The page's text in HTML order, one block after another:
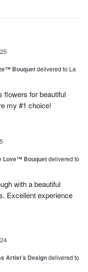
Bouquetdelivered to La
flowers for beautiful
my #1 choice!
Love™ Bouquetdelivered to
with a beautiful
Excellent experience
Artist’s Designdelivered to